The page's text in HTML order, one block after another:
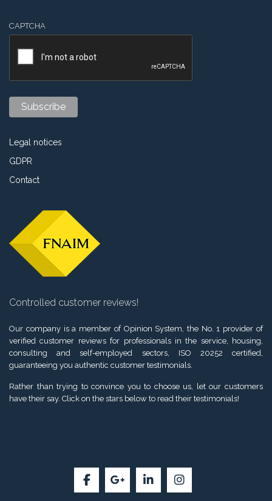
CAPTCHA
Legal notices
GDPR
Contact
Controlled customer reviews!
Our company is a member of Opinion System, the No. 1 provider of
verified customer reviews for professionals in the service, housing,
consulting and self-employed sectors, ISO 20252 certified,
guaranteeing you authentic customer testimonials.
Rather than trying to convince you to choose us, let our customers
have their say. Click on the stars below to read their testimonials!